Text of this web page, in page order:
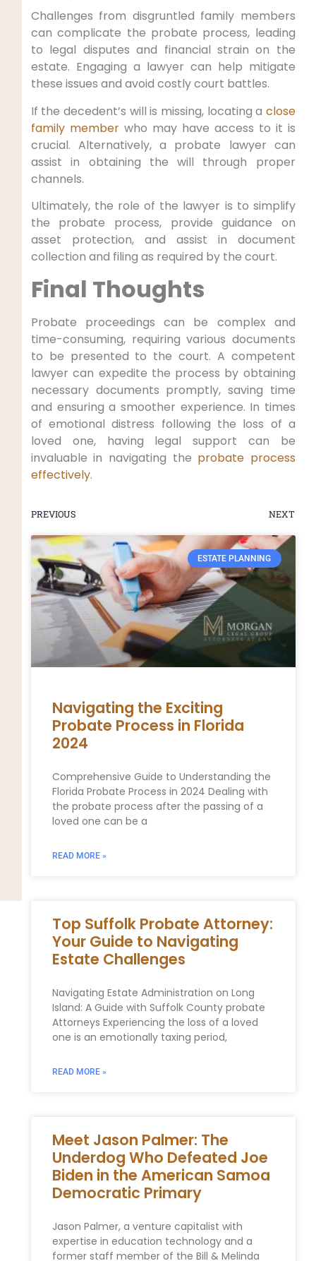
Challenges from disgruntled family members
can complicate the probate process, leading
to legal disputes and financial strain on the
estate. Engaging a lawyer can help mitigate
these issues and avoid costly court battles.
If the decedent’s will is missing, locating a close
family memberwho may have access to it is
crucial. Alternatively, a probate lawyer can
assist in obtaining the will through proper
channels.
Ultimately, the role of the lawyer is to simplify
the probate process, provide guidance on
asset protection, and assist in document
collection and filing as required by the court.
Final Thoughts
Probate proceedings can be complex and
time-consuming, requiring various documents
to be presented to the court. A competent
lawyer can expedite the process by obtaining
necessary documents promptly, saving time
and ensuring a smoother experience. In times
of emotional distress following the loss of a
loved one, having legal support can be
invaluable in navigating the probate process
effectively.
PREVIOUS NEXT
ESTATE PLANNING
Navigating the Exciting
Probate Process in Florida
2024
Comprehensive Guide to Understanding the
Florida Probate Process in 2024 Dealing with
the probate process after the passing of a
loved one can be a
READ MORE »
Top Suffolk Probate Attorney:
Your Guide to Navigating
Estate Challenges
Navigating Estate Administration on Long
Island: A Guide with Suffolk County probate
Attorneys Experiencing the loss of a loved
one is an emotionally taxing period,
READ MORE »
Meet Jason Palmer: The
Underdog Who Defeated Joe
Biden in the American Samoa
Democratic Primary
Jason Palmer, a venture capitalist with
expertise in education technology and a
former staff member of the Bill & Melinda